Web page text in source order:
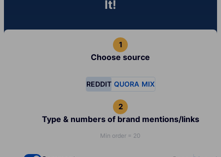
It!
Choose source
REDDIT QUORA MIX
Type & numbers of brand mentions/links
Min order = 20